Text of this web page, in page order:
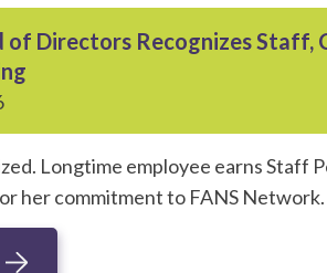
of Directors Recognizes Staff,
Longtime employee earns Staff
her commitment to FANS Network.